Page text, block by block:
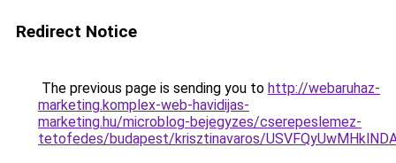
Redirect Notice
The previous page is sending you to http://webaruhaz-
marketing.komplex-web-havidijas-
marketing.hu/microblog-bejegyzes/cserepeslemez-
tetofedes/budapest/krisztinavaros/